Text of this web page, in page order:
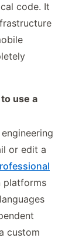
code. It
use a
or edit a
platforms
custom